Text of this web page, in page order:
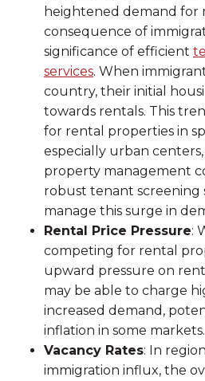
heightened demand for
consequence of
significance of efficient
services. When
country, their initial
towards rentals. This
for rental properties in
especially urban
property management
robust tenant screening
manage this surge in
Rental Price Pressure:
competing for rental
upward pressure on
may be able to charge
increased demand,
inflation in some markets.
Vacancy Rates: In
immigration influx, the